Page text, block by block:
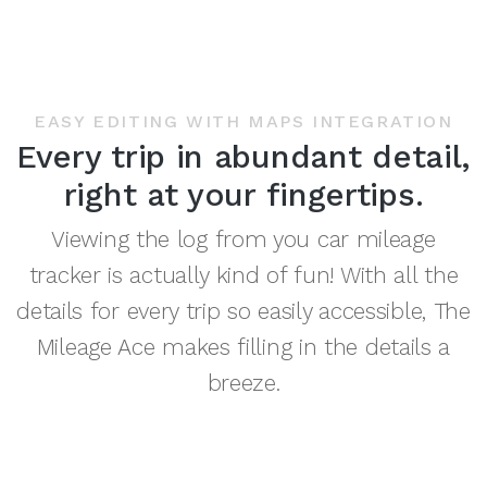
EASY EDITING WITH MAPS INTEGRATION
Every trip in abundant detail,
right at your fingertips.
Viewing the log from you car mileage
tracker is actually kind of fun! With all the
details for every trip so easily accessible, The
Mileage Ace makes filling in the details a
breeze.